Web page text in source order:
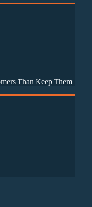
Than Keep Them